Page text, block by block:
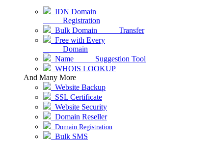
IDN Domain
Registration
Bulk Domain Transfer
Free with Every
Domain
Name Suggestion Tool
WHOIS LOOKUP
And Many More
Website Backup
SSL Certificate
Website Security
Domain Reseller
Domain Registration
Bulk SMS